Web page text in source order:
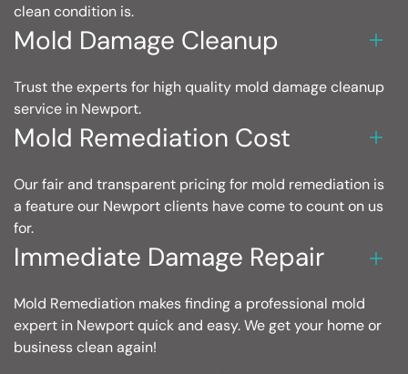
clean condition is.
Mold Damage Cleanup
Trust the experts for high quality mold damage cleanup
service in Newport.
Mold Remediation Cost
Our fair and transparent pricing for mold remediation is
a feature our Newport clients have come to count on us
for.
Immediate Damage Repair
Mold Remediation makes finding a professional mold
expert in Newport quick and easy. We get your home or
business clean again!